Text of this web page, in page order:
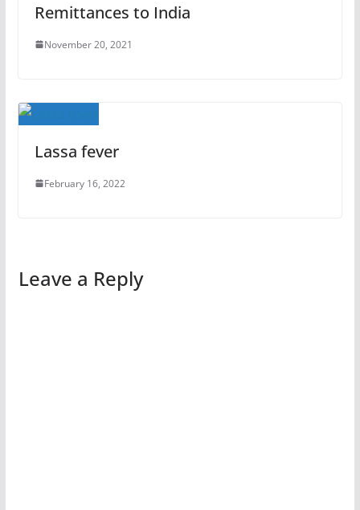
Remittances to India
November 20, 2021
Lassa fever
February 16, 2022
Leave a Reply